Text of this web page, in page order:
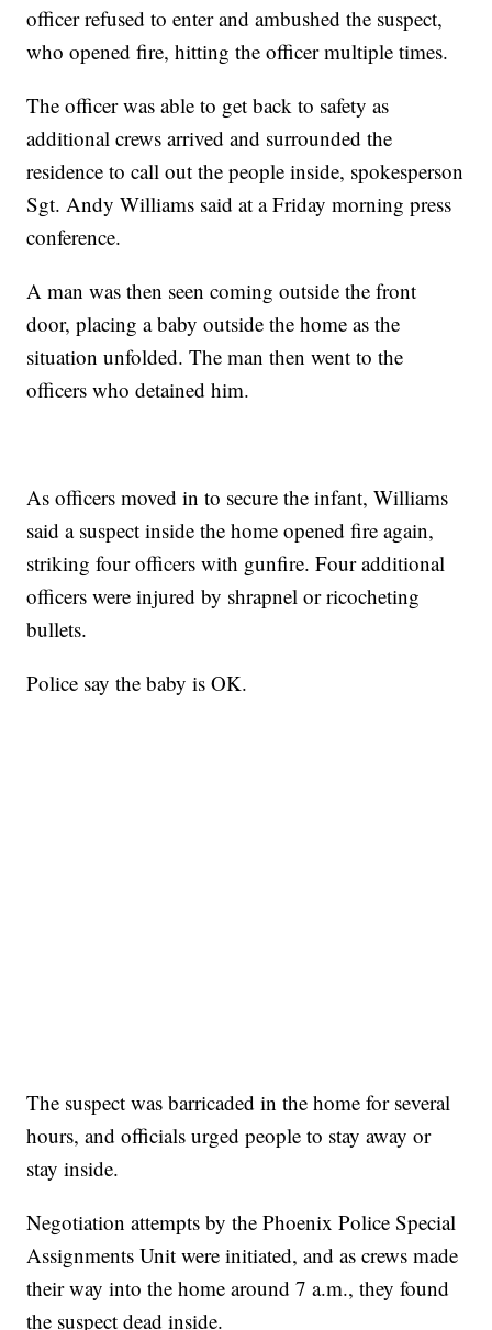
officer refused to enter and ambushed the suspect,
who opened fire, hitting the officer multiple times.
The officer was able to get back to safety as
additional crews arrived and surrounded the
residence to call out the people inside, spokesperson
Sgt. Andy Williams said at a Friday morning press
conference.
A man was then seen coming outside the front
door, placing a baby outside the home as the
situation unfolded. The man then went to the
officers who detained him.
As officers moved in to secure the infant, Williams
said a suspect inside the home opened fire again,
striking four officers with gunfire. Four additional
officers were injured by shrapnel or ricocheting
bullets.
Police say the baby is OK.
The suspect was barricaded in the home for several
hours, and officials urged people to stay away or
stay inside.
Negotiation attempts by the Phoenix Police Special
Assignments Unit were initiated, and as crews made
their way into the home around 7 a.m., they found
the suspect dead inside.